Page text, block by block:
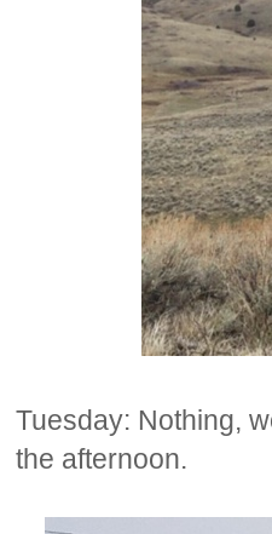
Tuesday: Nothing,
the afternoon.